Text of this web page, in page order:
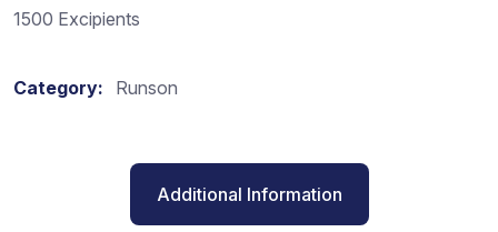
1500 Excipients
Category: Runson
Additional Information